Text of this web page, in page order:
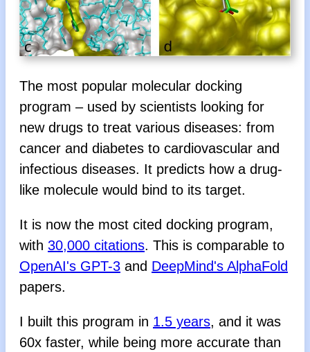
The most popular molecular docking
program – used by scientists looking for
new drugs to treat various diseases: from
cancer and diabetes to cardiovascular and
infectious diseases. It predicts how a drug-
like molecule would bind to its target.
It is now the most cited docking program,
with 30,000 citations. This is comparable to
OpenAI's GPT-3 and DeepMind's AlphaFold
papers.
I built this program in 1.5 years, and it was
60x faster, while being more accurate than